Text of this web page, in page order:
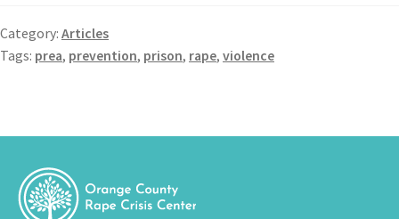
Category: Articles
Tags: prea, prevention, prison, rape, violence